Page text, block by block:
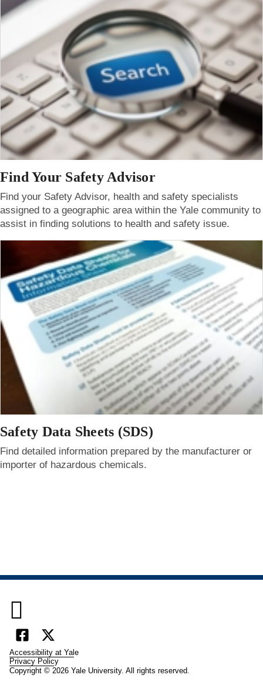
Find Your Safety Advisor
Find your Safety Advisor, health and safety specialists
assigned to a geographic area within the Yale community to
assist in finding solutions to health and safety issue.
Safety Data Sheets (SDS)
Find detailed information prepared by the manufacturer or
importer of hazardous chemicals.

Facebook
X
(formally
Twitter)
Accessibility at Yale
Privacy Policy
Copyright © 2026 Yale University. All rights reserved.